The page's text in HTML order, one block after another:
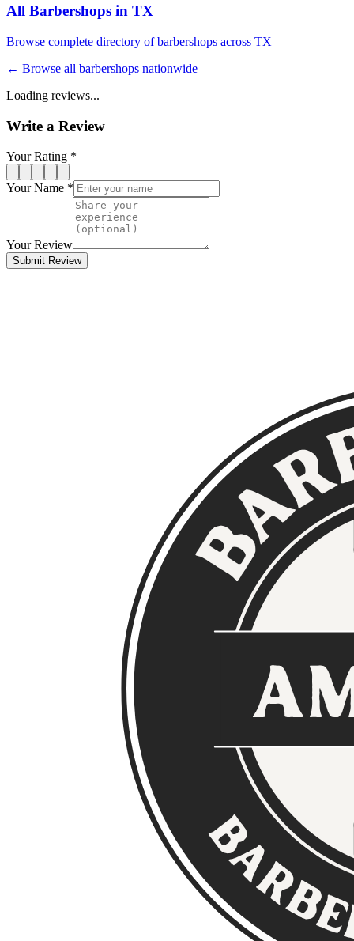
All Barbershops in TX
Browse complete directory of barbershops across TX
← Browse all barbershops nationwide
Loading reviews...
Write a Review
Your Rating *
Your Name *
Your Review
Submit Review